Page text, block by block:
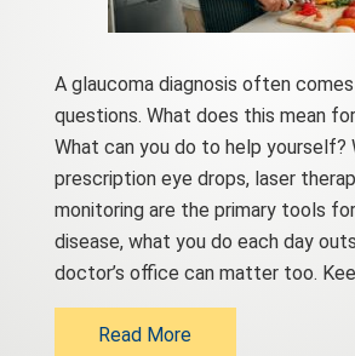
A glaucoma diagnosis often
questions. What does this mean
What can you do to help yourself?
prescription eye drops, laser
monitoring are the primary tools
disease, what you do each day
doctor’s office can matter too.
Read More